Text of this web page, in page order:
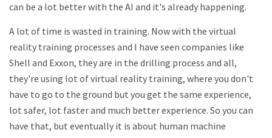
can be a lot better with the AI and it's already happening.
A lot of time is wasted in training. Now with the virtual
reality training processes and I have seen companies like
Shell and Exxon, they are in the drilling process and all,
they're using lot of virtual reality training, where you don't
have to go to the ground but you get the same experience,
lot safer, lot faster and much better experience. So you can
have that, but eventually it is about human machine